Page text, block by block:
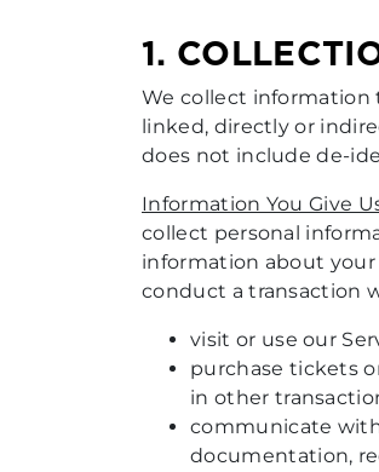
1.
We collect information
linked, directly or
does not include de-
Information You Give
collect personal
information about
conduct a transaction
visit or use our
purchase tickets
in other
communicate
documentation,